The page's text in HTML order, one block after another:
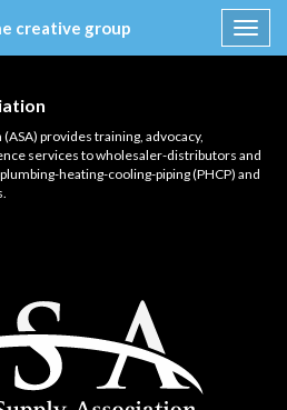
creative group
provides training, advocacy,
services to wholesaler-distributors and
heating-cooling-piping (PHCP) and